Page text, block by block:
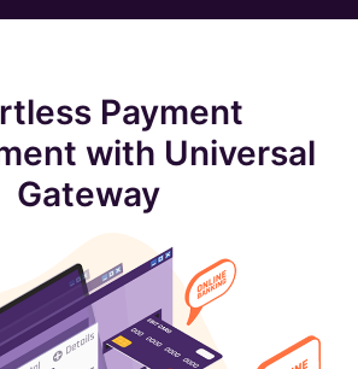
Payment
with Universal
Gateway